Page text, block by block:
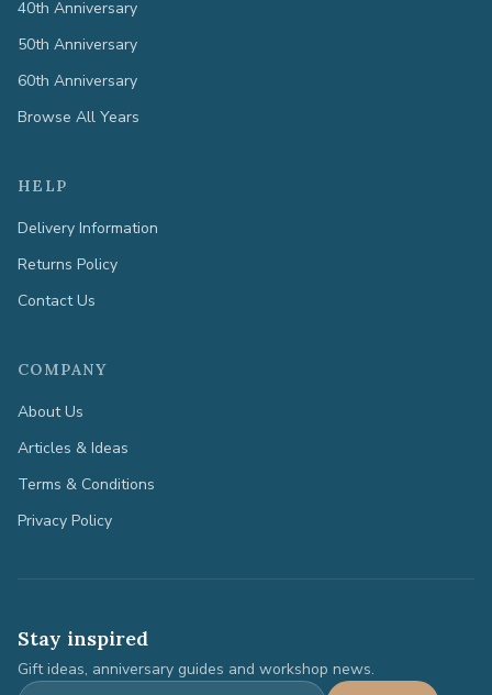
40th Anniversary
50th Anniversary
60th Anniversary
Browse All Years
HELP
Delivery Information
Returns Policy
Contact Us
COMPANY
About Us
Articles & Ideas
Terms & Conditions
Privacy Policy
Stay inspired
Gift ideas, anniversary guides and workshop news.